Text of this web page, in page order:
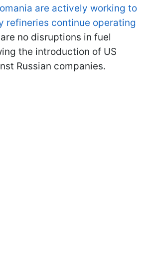
are actively working to
refineries continue operating
no disruptions in fuel
the introduction of US
Russian companies.